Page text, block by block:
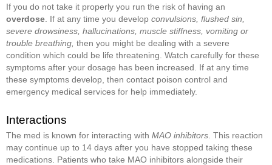
If you do not take it properly you run the risk of having an
overdose . If at any time you develop convulsions, flushed sin,
severe drowsiness, hallucinations, muscle stiffness, vomiting or
trouble breathing, then you might be dealing with a severe
condition which could be life threatening. Watch carefully for these
symptoms after your dosage has been increased. If at any time
these symptoms develop, then contact poison control and
emergency medical services for help immediately.
Interactions
The med is known for interacting with MAO inhibitors . This reaction
may continue up to 14 days after you have stopped taking these
medications. Patients who take MAO inhibitors alongside their